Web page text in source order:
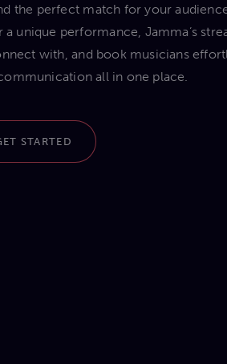
the perfect match for your
unique performance, Jamma’s
with, and book musicians
all in one place.
STARTED